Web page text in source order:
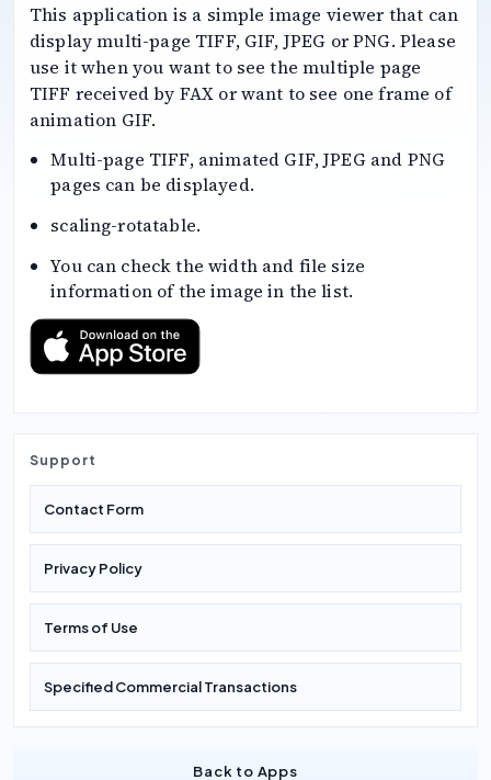
This application is a simple image viewer that can
display multi-page TIFF, GIF, JPEG or PNG. Please
use it when you want to see the multiple page
TIFF received by FAX or want to see one frame of
animation GIF.
Multi-page TIFF, animated GIF, JPEG and PNG
pages can be displayed.
scaling-rotatable.
You can check the width and file size
information of the image in the list.
Support
Contact Form
Privacy Policy
Terms of Use
Specified Commercial Transactions
Back to Apps